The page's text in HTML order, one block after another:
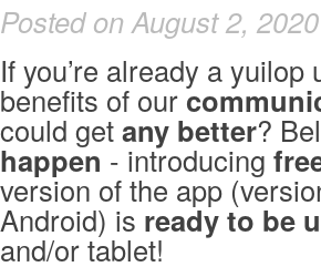
Posted on August 2,
If you’re already a
benefits of our
could getany better?
happen - introducing
version of the app
Android) is ready to be
and/or tablet!